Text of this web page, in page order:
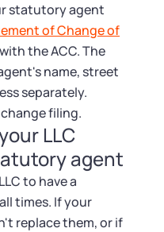
statutory agent
of Change of
the ACC. The
name, street
separately.
filing.
LLC
agent
to have a
times. If your
replace them, or if